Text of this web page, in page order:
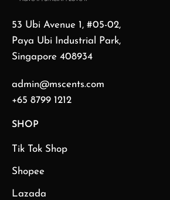
53 Ubi Avenue 1, #05-02,
Paya Ubi Industrial Park,
Singapore 408934
admin@mscents.com
+65 8799 1212
SHOP
Tik Tok Shop
Shopee
Lazada